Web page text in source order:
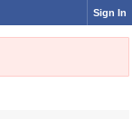
Sign In